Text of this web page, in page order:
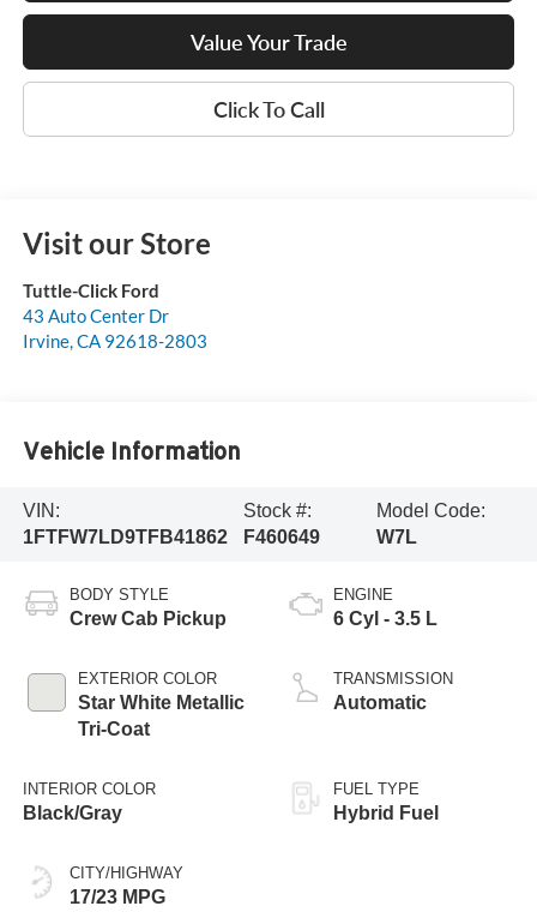
Value Your Trade
Click To Call
Visit our Store
Tuttle-Click Ford
43 Auto Center Dr
Irvine,CA 92618-2803
Vehicle Information
VIN:
1FTFW7LD9TFB41862
Stock #:
F460649
Model Code:
W7L
BODY STYLE
Crew Cab Pickup
EXTERIOR COLOR
Star White Metallic
Tri-Coat
INTERIOR COLOR
Black/Gray
CITY/HIGHWAY
17/23 MPG
ENGINE
6 Cyl - 3.5 L
TRANSMISSION
Automatic
FUEL TYPE
Hybrid Fuel